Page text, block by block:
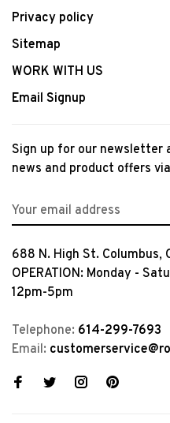
Privacy policy
Sitemap
WORK WITH US
Email Signup
Sign up for our newsletter
news and product offers
688 N. High St. Columbus,
OPERATION: Monday -
12pm-5pm
Telephone: 614-299-7693
Email: